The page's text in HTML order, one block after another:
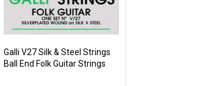
Galli V27 Silk & Steel Strings
Ball End Folk Guitar Strings